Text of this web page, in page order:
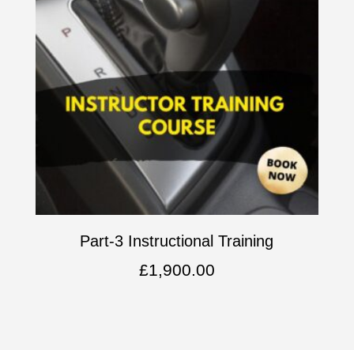
Part-3 Instructional Training
£1,900.00